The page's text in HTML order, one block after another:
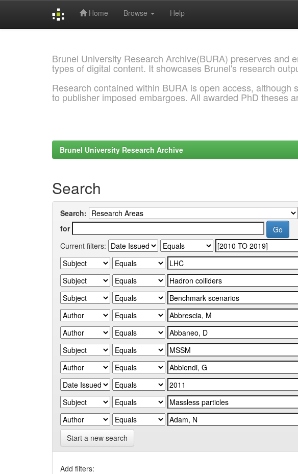
Home Browse Help
Brunel University Research Archive(BURA) preserves and
types of digital content. It showcases Brunel's research
Research contained within BURA is open access, although
to publisher imposed embargoes. All awarded PhD theses
Brunel University Research Archive
Search
Search:
for
Current filters:
Start a new search
Add filters: